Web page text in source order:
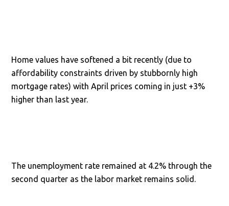
Home values have softened a bit recently (due to
affordability constraints driven by stubbornly high
mortgage rates) with April prices coming in just +3%
higher than last year.
The unemployment rate remained at 4.2% through the
second quarter as the labor market remains solid.